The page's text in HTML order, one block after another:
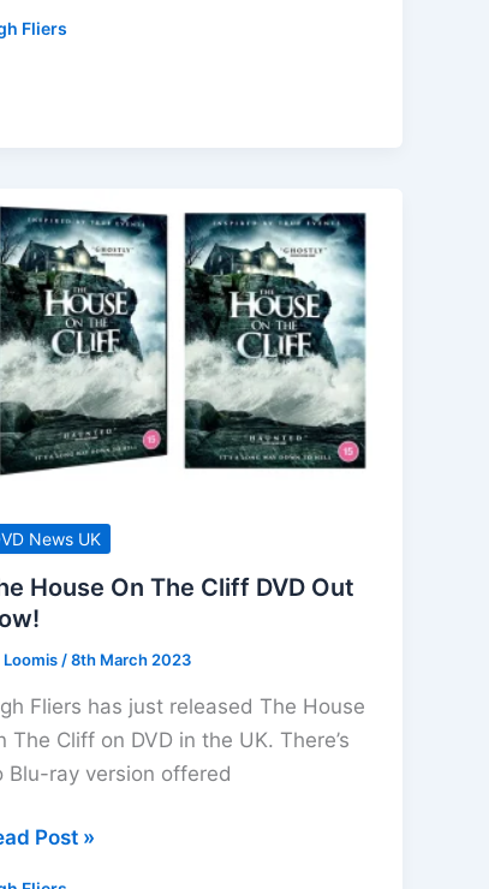
Fliers
News UK
House On The Cliff DVD Out
Loomis /8th March 2023
Fliers has just released The House
The Cliff on DVD in the UK. There’s
Blu-ray version offered
Post »